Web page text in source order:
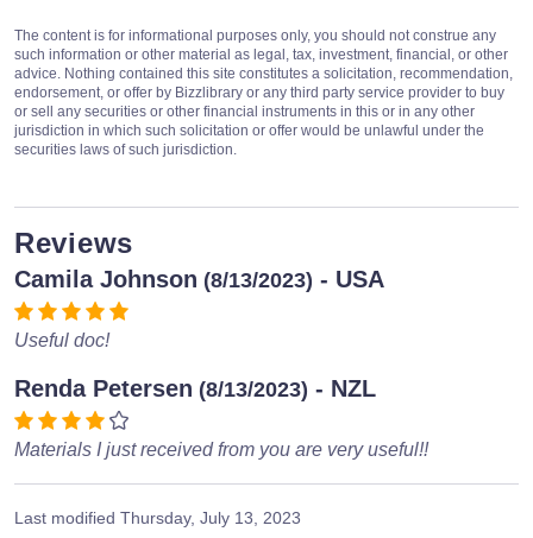
The content is for informational purposes only, you should not construe any
such information or other material as legal, tax, investment, financial, or other
advice. Nothing contained this site constitutes a solicitation, recommendation,
endorsement, or offer by Bizzlibrary or any third party service provider to buy
or sell any securities or other financial instruments in this or in any other
jurisdiction in which such solicitation or offer would be unlawful under the
securities laws of such jurisdiction.
Reviews
Camila Johnson (8/13/2023) - USA
Useful doc!
Renda Petersen (8/13/2023) - NZL
Materials I just received from you are very useful!!
Last modified Thursday, July 13, 2023